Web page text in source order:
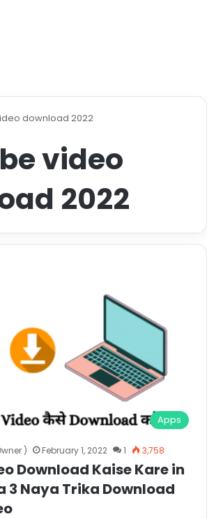
download 2022
video
2022
Apps
) February 1, 2022 1 3,758
Download Kaise Kare in
3 Naya Trika Download